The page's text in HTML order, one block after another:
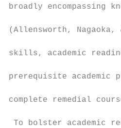
broadly encompassing
(Allensworth,
skills, academic
prerequisite academic
complete remedial
To bolster academic